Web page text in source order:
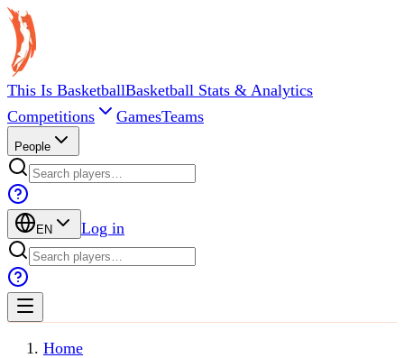
This Is BasketballBasketball Stats & Analytics
Competitions
GamesTeams
People
EN Log in
Home